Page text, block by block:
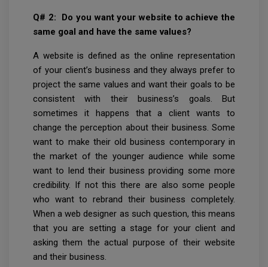
Q# 2: Do you want your website to achieve the
same goal and have the same values?
A website is defined as the online representation
of your client’s business and they always prefer to
project the same values and want their goals to be
consistent with their business’s goals. But
sometimes it happens that a client wants to
change the perception about their business. Some
want to make their old business contemporary in
the market of the younger audience while some
want to lend their business providing some more
credibility. If not this there are also some people
who want to rebrand their business completely.
When a web designer as such question, this means
that you are setting a stage for your client and
asking them the actual purpose of their website
and their business.